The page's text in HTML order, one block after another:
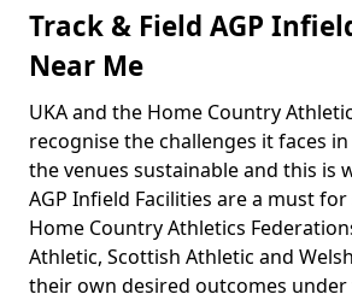
Track & Field AGP
Near Me
UKA and the Home Country
recognise the challenges it faces
the venues sustainable and this is
AGP Infield Facilities are a must
Home Country Athletics
Athletic, Scottish Athletic and
their own desired outcomes under